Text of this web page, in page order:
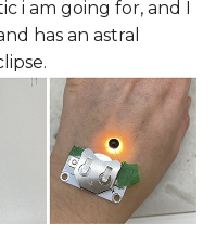
i am going for, and I
has an astral